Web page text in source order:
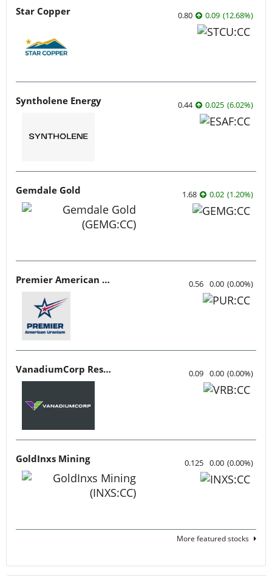
Star Copper 0.80 0.09 (12.68%)
Syntholene Energy 0.44 0.025 (6.02%)
Gemdale Gold 1.68 0.02 (1.20%)
Premier American Uranium 0.56 0.00 (0.00%)
VanadiumCorp Resource 0.09 0.00 (0.00%)
GoldInxs Mining 0.125 0.00 (0.00%)
More featured stocks